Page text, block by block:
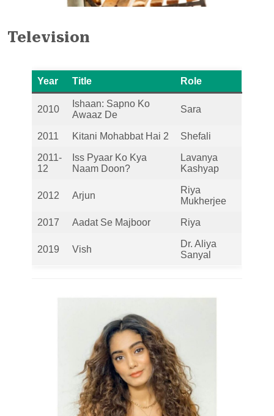
Television
Year Title Role
2010
Ishaan: Sapno Ko
Awaaz De
Sara
2011 Kitani Mohabbat Hai 2 Shefali
2011-
12
Iss Pyaar Ko Kya
Naam Doon?
Lavanya
Kashyap
2012 Arjun
Riya
Mukherjee
2017 Aadat Se Majboor Riya
2019 Vish
Dr. Aliya
Sanyal